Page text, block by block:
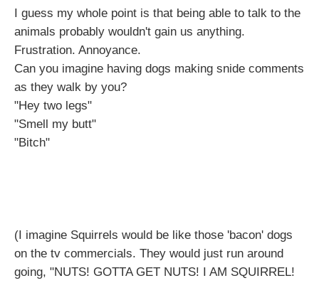
I guess my whole point is that being able to talk to the
animals probably wouldn't gain us anything.
Frustration. Annoyance.
Can you imagine having dogs making snide comments
as they walk by you?
"Hey two legs"
"Smell my butt"
"Bitch"
(I imagine Squirrels would be like those 'bacon' dogs
on the tv commercials. They would just run around
going, "NUTS! GOTTA GET NUTS! I AM SQUIRREL!